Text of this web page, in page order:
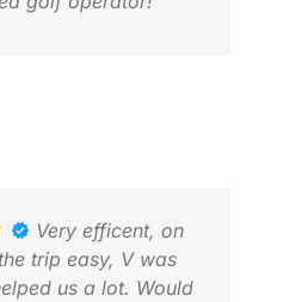
Very efficent, on
trip easy, V was
us a lot. Would